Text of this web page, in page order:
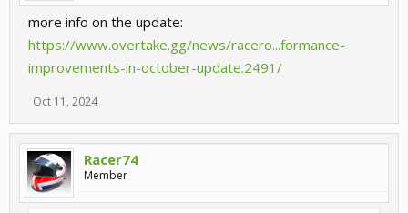
more info on the update:
https://www.overtake.gg/news/racero...formance-
improvements-in-october-update.2491/
Oct 11, 2024
Racer74
Member